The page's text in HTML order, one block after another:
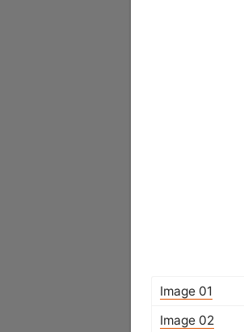
Image 01
Image 02